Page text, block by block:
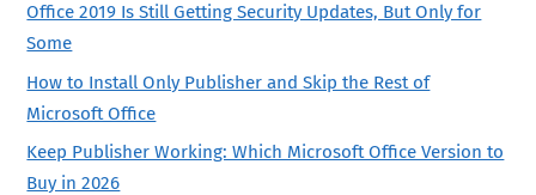
Office 2019 Is Still Getting Security Updates, But Only for
Some
How to Install Only Publisher and Skip the Rest of
Microsoft Office
Keep Publisher Working: Which Microsoft Office Version to
Buy in 2026